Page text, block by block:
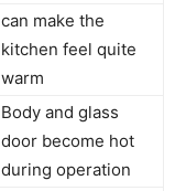
can make the
kitchen feel quite
warm
Body and glass
door become hot
during operation